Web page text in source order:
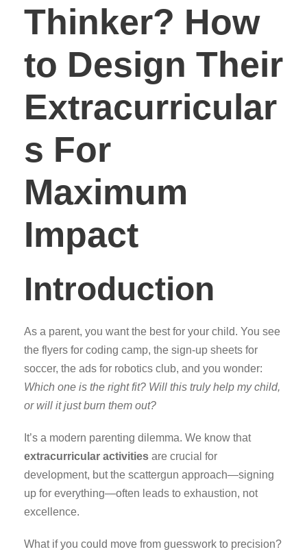
Thinker? How
to Design Their
Extracurricular
s For
Maximum
Impact
Introduction
As a parent, you want the best for your child. You see
the flyers for coding camp, the sign-up sheets for
soccer, the ads for robotics club, and you wonder:
Which one is the right fit? Will this truly help my child,
or will it just burn them out?
It’s a modern parenting dilemma. We know that
extracurricular activities are crucial for
development, but the scattergun approach—signing
up for everything—often leads to exhaustion, not
excellence.
What if you could move from guesswork to precision?